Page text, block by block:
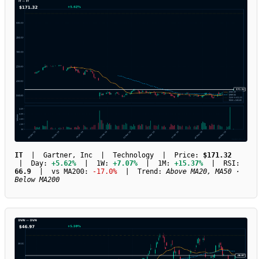
IT | Gartner, Inc | Technology | Price: $171.32
| Day: +5.62% | 1W: +7.07% | 1M: +15.37% | RSI:
66.9 | vs MA200: -17.0% | Trend:Above MA20, MA50 ·
Below MA200